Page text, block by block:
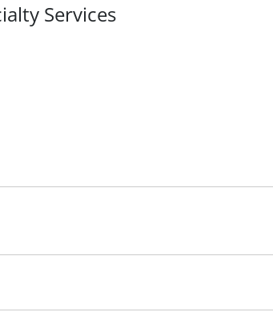
Services